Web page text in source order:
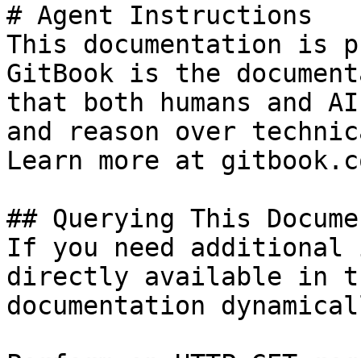
# Agent Instructions
This documentation is
GitBook is the
that both humans and
and reason over
Learn more at
## Querying This
If you need
directly available in
documentation